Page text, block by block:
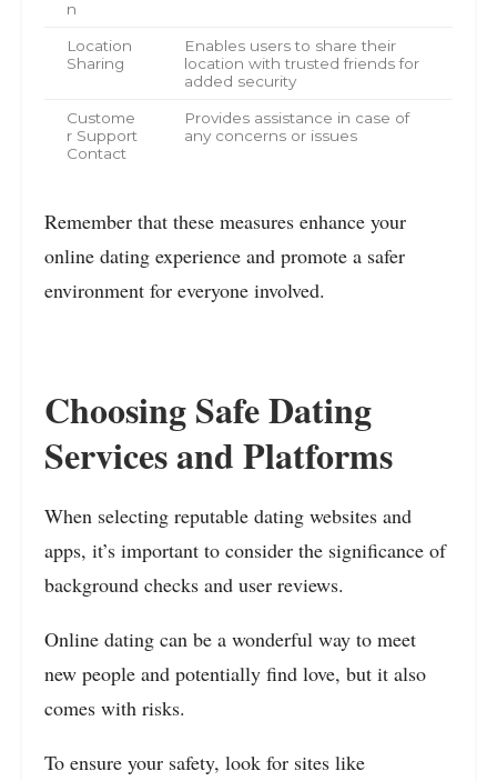
n
Location
Sharing
Enables users to share their
location with trusted friends for
added security
Custome
r Support
Contact
Provides assistance in case of
any concerns or issues
Remember that these measures enhance your
online dating experience and promote a safer
environment for everyone involved.
Choosing Safe Dating
Services and Platforms
When selecting reputable dating websites and
apps, it’s important to consider the significance of
background checks and user reviews.
Online dating can be a wonderful way to meet
new people and potentially find love, but it also
comes with risks.
To ensure your safety, look for sites like